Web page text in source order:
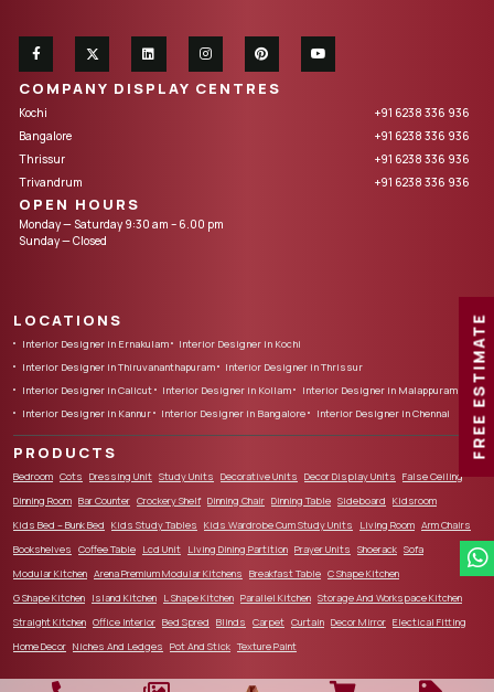
FREE ESTIMATE
COMPANY DISPLAY CENTRES
Kochi
+91 6238 336 936
Bangalore
+91 6238 336 936
Thrissur
+91 6238 336 936
Trivandrum
+91 6238 336 936
OPEN HOURS
Monday — Saturday 9:30 am – 6.00 pm
Sunday — Closed
LOCATIONS
Interior Designer in Ernakulam
Interior Designer in Kochi
Interior Designer in Thiruvananthapuram
Interior Designer in Thrissur
Interior Designer in Calicut
Interior Designer in Kollam
Interior Designer in Malappuram
Interior Designer in Kannur
Interior Designer in Bangalore Interior Designer in Chennai
PRODUCTS
Bedroom Cots Dressing Unit Study Units Decorative Units Decor Display Units False Ceiling
Dinning Room Bar Counter Crockery Shelf Dinning Chair Dinning Table Sideboard Kidsroom
Kids Bed – Bunk Bed Kids Study Tables Kids Wardrobe Cum Study Units Living Room Arm Chairs
Bookshelves Coffee Table Lcd Unit Living Dining Partition Prayer Units Shoerack Sofa
Modular Kitchen Arena Premium Modular Kitchens Breakfast Table C Shape Kitchen
G Shape Kitchen Island Kitchen L Shape Kitchen Parallel Kitchen Storage And Workspace Kitchen
Straight Kitchen Office Interior Bed Spred Blinds Carpet Curtain Decor Mirror Electical Fitting
Home Decor Niches And Ledges Pot And Stick Texture Paint